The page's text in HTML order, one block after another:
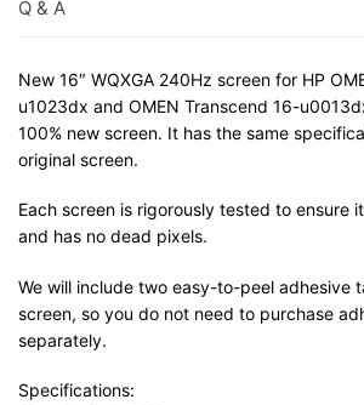
Q & A
New 16″ WQXGA 240Hz screen for HP
u1023dx and OMEN Transcend 16-
100% new screen. It has the same
original screen.
Each screen is rigorously tested to ensure
and has no dead pixels.
We will include two easy-to-peel adhesive
screen, so you do not need to purchase
separately.
Specifications: